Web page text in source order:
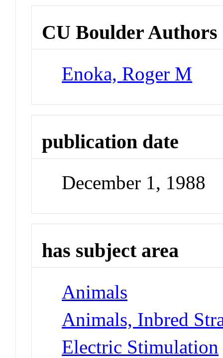
CU Boulder Authors
Enoka, Roger M
publication date
December 1, 1988
has subject area
Animals
Animals, Inbred
Electric Stimulation